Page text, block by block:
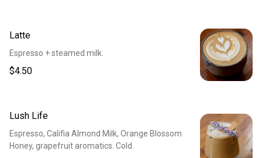
Latte
Espresso + steamed milk.
$4.50
Lush Life
Espresso, Califia Almond Milk, Orange Blossom
Honey, grapefruit aromatics. Cold.